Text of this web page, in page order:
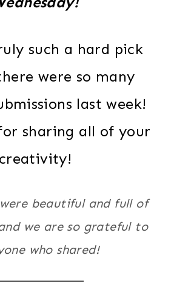
such a hard pick
were so many
last week!
sharing all of your
creativity!
beautiful and full of
we are so grateful to
who shared!